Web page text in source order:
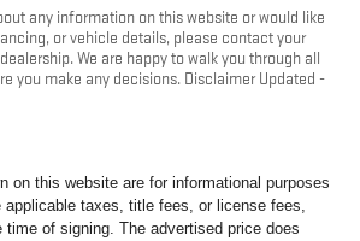
any information on this website or would like
or vehicle details, please contact your
We are happy to walk you through all
you make any decisions. Disclaimer Updated -
on this website are for informational purposes
applicable taxes, title fees, or license fees,
time of signing. The advertised price does